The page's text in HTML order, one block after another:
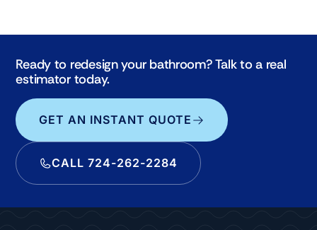
Ready to redesign your bathroom? Talk to a real
estimator today.
GET AN INSTANT QUOTE
CALL 724-262-2284